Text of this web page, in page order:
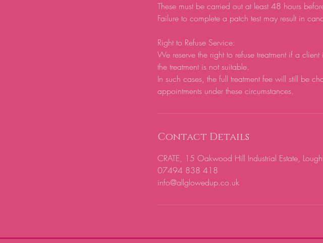
These must be carried out at least 48 hours
Failure to complete a patch test may result in
Right to Refuse Service:
We reserve the right to refuse treatment if a
the treatment is not suitable.
In such cases, the full treatment fee will still be
appointments under these circumstances.
Contact Details
CRATE, 15 Oakwood Hill Industrial Estate,
07494 838 418
info@allglowedup.co.uk